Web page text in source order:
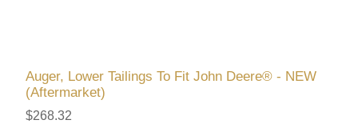
Auger, Lower Tailings To Fit John Deere® - NEW
(Aftermarket)
$268.32